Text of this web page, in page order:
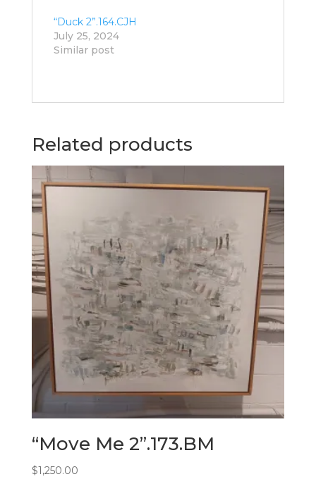
“Duck 2”.164.CJH
July 25, 2024
Similar post
Related products
“Move Me 2”.173.BM
$1,250.00